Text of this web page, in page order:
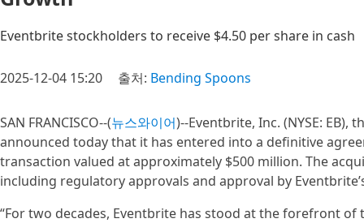
Eventbrite stockholders to receive $4.50 per share in cash
2025-12-04 15:20 출처: Bending Spoons
SAN FRANCISCO--(뉴스와이어)--Eventbrite, Inc. (NYSE:
announced today that it has entered into a definitive
transaction valued at approximately $500 million. The
including regulatory approvals and approval by
“For two decades, Eventbrite has stood at the forefront